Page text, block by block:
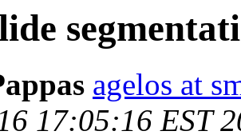
agelos at
17:05:16 EST